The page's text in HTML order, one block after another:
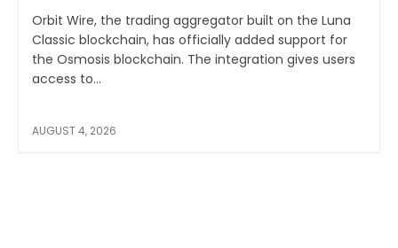
Orbit Wire, the trading aggregator built on the Luna
Classic blockchain, has officially added support for
the Osmosis blockchain. The integration gives users
access to...
AUGUST 4, 2026